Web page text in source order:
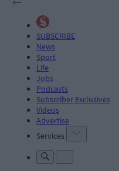
SUBSCRIBE
News
Sport
Life
Jobs
Podcasts
Subscriber Exclusives
Videos
Advertise
Services